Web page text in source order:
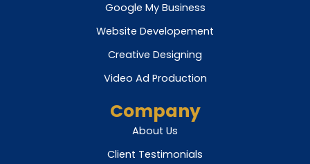
Google My Business
Website Developement
Creative Designing
Video Ad Production
Company
About Us
Client Testimonials